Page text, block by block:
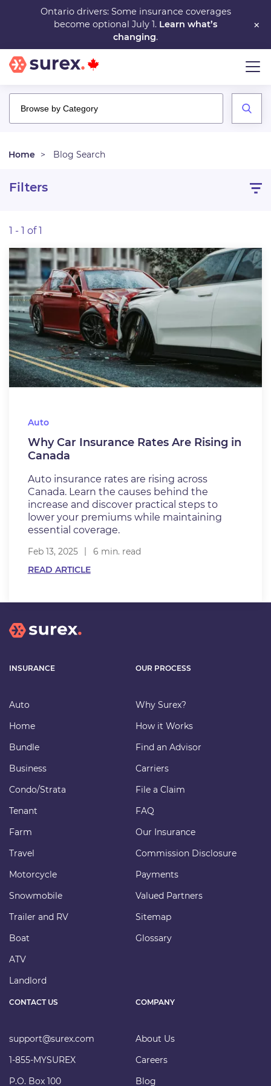
main
content
×
Ontario drivers: Some insurance coverages
become optional July 1. Learn what’s
changing.
Home Blog Search
Filters
1 - 1 of 1
Auto
Why Car Insurance Rates Are Rising in
Canada
Auto insurance rates are rising across
Canada. Learn the causes behind the
increase and discover practical steps to
lower your premiums while maintaining
essential coverage.
Feb 13, 2025
6 min. read
READ ARTICLE
CONTACT US
support@surex.com
1-855-MYSUREX
P.O. Box 100
INSURANCE
Auto
Home
Bundle
Business
Condo/Strata
Tenant
Farm
Travel
Motorcycle
Snowmobile
Trailer and RV
Boat
ATV
Landlord
OUR PROCESS
Why Surex?
How it Works
Find an Advisor
Carriers
File a Claim
FAQ
Our Insurance
Commission Disclosure
Payments
Valued Partners
Sitemap
Glossary
COMPANY
About Us
Careers
Blog